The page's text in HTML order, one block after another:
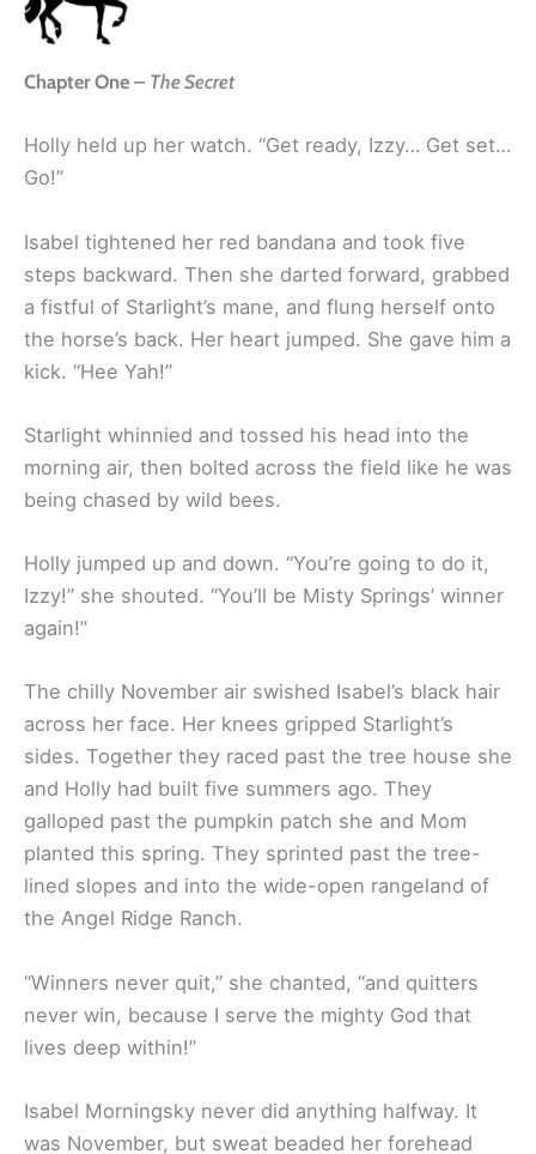
Chapter One – The Secret
Holly held up her watch. “Get ready, Izzy… Get set…
Go!”
Isabel tightened her red bandana and took five
steps backward. Then she darted forward, grabbed
a fistful of Starlight’s mane, and flung herself onto
the horse’s back. Her heart jumped. She gave him a
kick. “Hee Yah!”
Starlight whinnied and tossed his head into the
morning air, then bolted across the field like he was
being chased by wild bees.
Holly jumped up and down. “You’re going to do it,
Izzy!” she shouted. “You’ll be Misty Springs’ winner
again!”
The chilly November air swished Isabel’s black hair
across her face. Her knees gripped Starlight’s
sides. Together they raced past the tree house she
and Holly had built five summers ago. They
galloped past the pumpkin patch she and Mom
planted this spring. They sprinted past the tree-
lined slopes and into the wide-open rangeland of
the Angel Ridge Ranch.
“Winners never quit,” she chanted, “and quitters
never win, because I serve the mighty God that
lives deep within!”
Isabel Morningsky never did anything halfway. It
was November, but sweat beaded her forehead